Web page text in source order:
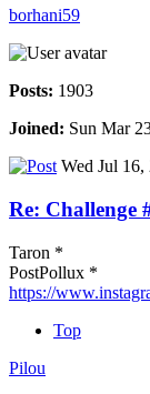
borhani59
Posts: 1903
Joined: Sun Mar
Wed Jul 16,
Re: Challenge
Taron *
PostPollux *
https://
Top
Pilou